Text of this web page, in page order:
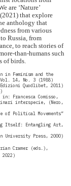
are ‘Nature’
that explore
anthology that
from various
Russia, from
to reach stories of
than-humans such
of birds.
in Feminism and the
14, No. 3 (1988)
Quodlibet, 2011)
Francesca Comisso,
interspecie, (Nero,
of Political Movements”
Itself: Entangling Art,
University Press, 2000)
Cramer (eds.),